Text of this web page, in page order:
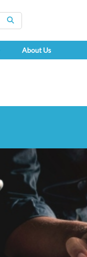
SEARCH
About Us